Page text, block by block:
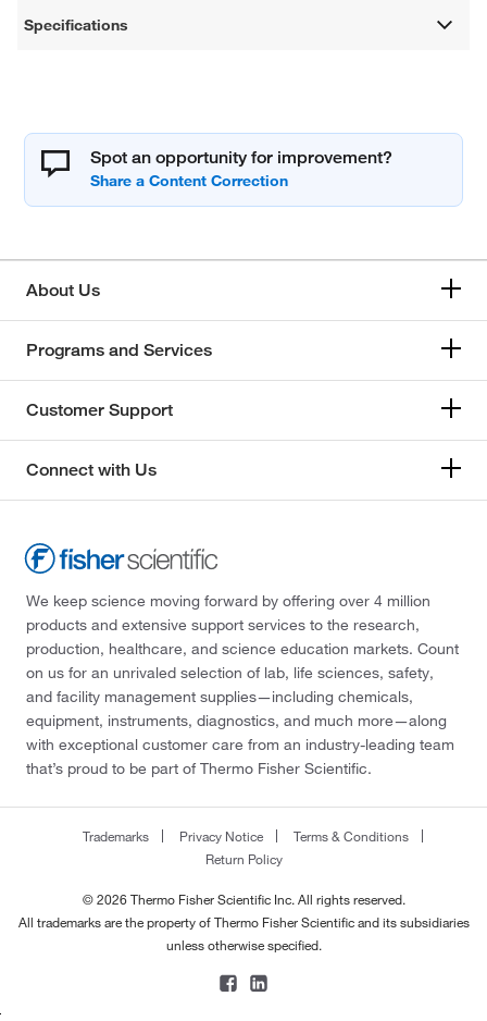
Specifications
Spot an opportunity for improvement?
About Us
Programs and Services
Customer Support
Connect with Us
We keep science moving forward by offering over 4 million
products and extensive support services to the research,
production, healthcare, and science education markets. Count
on us for an unrivaled selection of lab, life sciences, safety,
and facility management supplies—including chemicals,
equipment, instruments, diagnostics, and much more—along
with exceptional customer care from an industry-leading team
that’s proud to be part of Thermo Fisher Scientific.
Trademarks Privacy Notice
Terms & Conditions
Return Policy
© 2026 Thermo Fisher Scientific Inc. All rights reserved.
All trademarks are the property of Thermo Fisher Scientific and its subsidiaries
unless otherwise specified.